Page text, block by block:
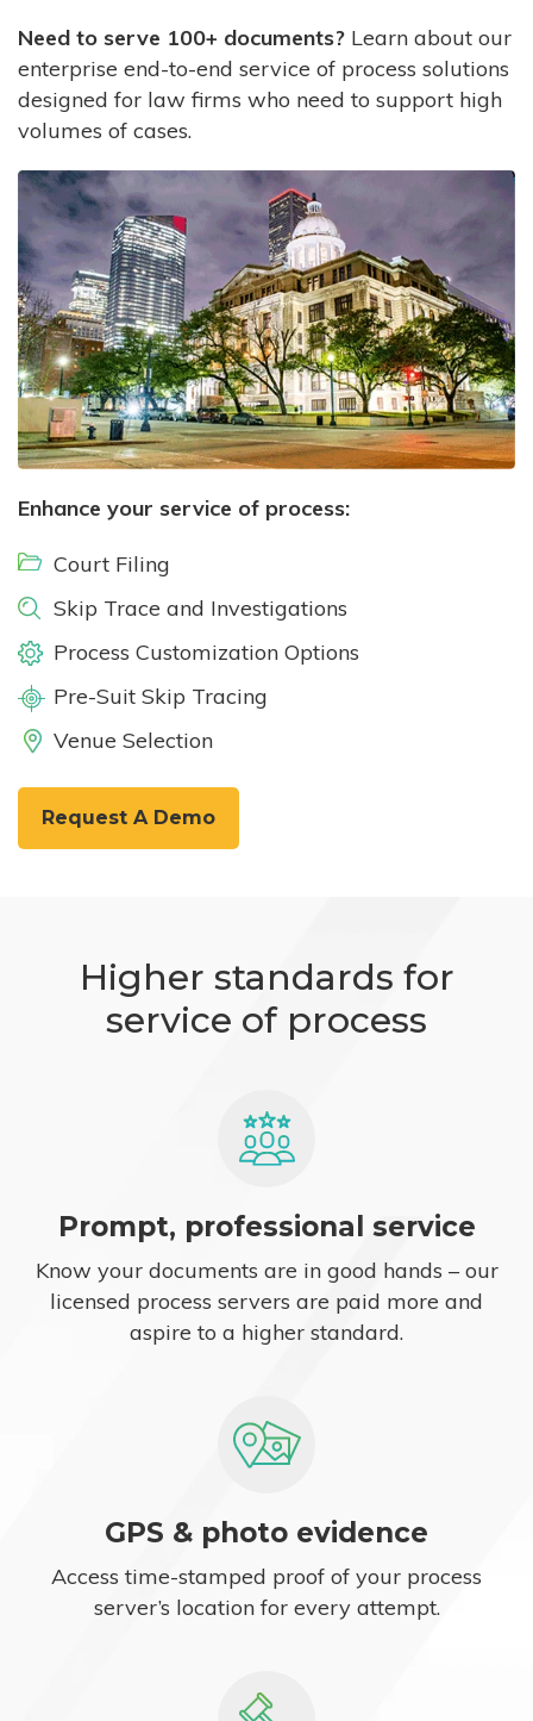
Need to serve 100+ documents? Learn about our
enterprise end-to-end service of process solutions
designed for law firms who need to support high
volumes of cases.
Enhance your service of process:
Court Filing
Skip Trace and Investigations
Process Customization Options
Pre-Suit Skip Tracing
Venue Selection
Request A Demo
Higher standards for
service of process
Prompt, professional service
Know your documents are in good hands – our
licensed process servers are paid more and
aspire to a higher standard.
GPS & photo evidence
Access time-stamped proof of your process
server’s location for every attempt.